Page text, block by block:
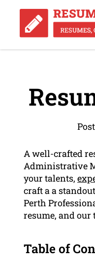
A well-crafted
Administrative
your talents,
craft a a
Perth
resume, and our
Table of